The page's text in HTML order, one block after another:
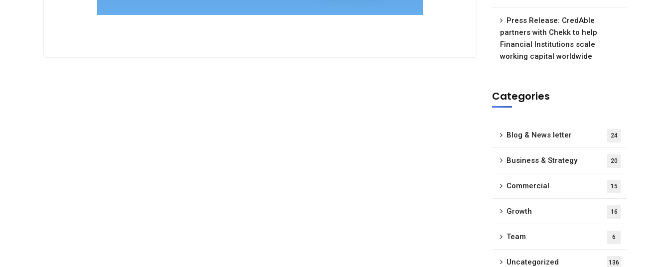
Press Release: CredAble
partners with Chekk to help
Financial Institutions scale
working capital worldwide
Categories
Blog & News letter 24
Business & Strategy 20
Commercial 15
Growth 16
Team 6
Uncategorized 136